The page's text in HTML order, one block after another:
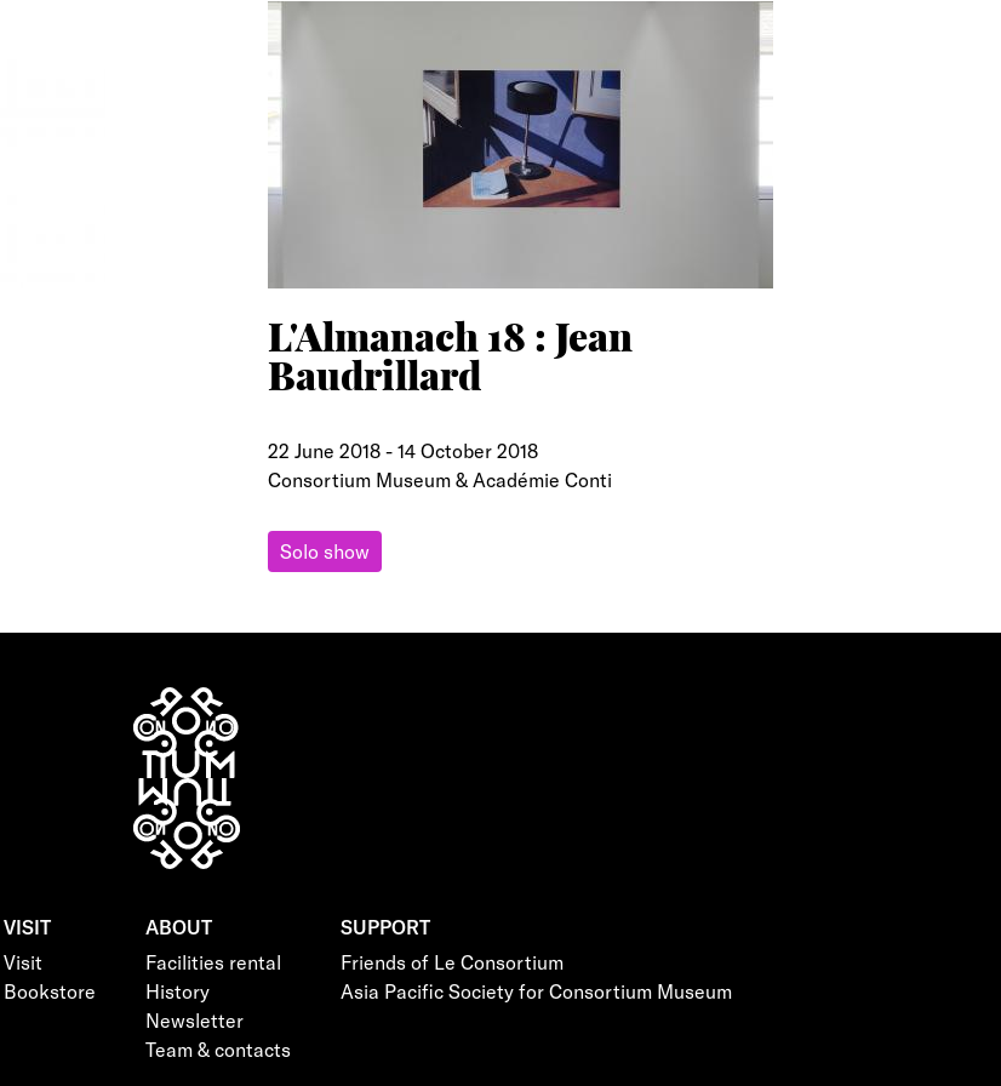
L'Almanach 18 : Jean
Baudrillard
22 June 2018 -14 October 2018
Consortium Museum & Académie Conti
Solo show
VISIT
Visit
Bookstore
ABOUT
Facilities rental
History
Newsletter
Team & contacts
SUPPORT
Friends of Le Consortium
Asia Pacific Society for Consortium Museum